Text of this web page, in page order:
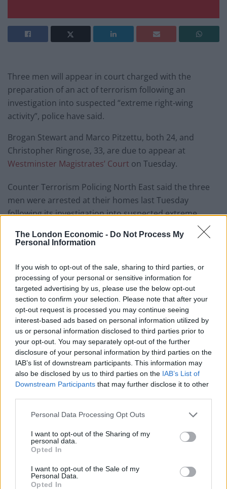
The London Economic - Do Not Process My
Personal Information
If you wish to opt-out of the sale, sharing to third parties, or
processing of your personal or sensitive information for
targeted advertising by us, please use the below opt-out
section to confirm your selection. Please note that after your
opt-out request is processed you may continue seeing
interest-based ads based on personal information utilized by
us or personal information disclosed to third parties prior to
your opt-out. You may separately opt-out of the further
disclosure of your personal information by third parties on the
IAB’s list of downstream participants. This information may
also be disclosed by us to third parties on the IAB’s List of
Downstream Participants that may further disclose it to other
Personal Data Processing Opt Outs
I want to opt-out of the Sharing of my
personal data.
Opted In
I want to opt-out of the Sale of my
Personal Data.
Opted In
Three men will appear in court charged with the
preparation of an act of terrorism following an
investigation into suspected “extreme right-wing
activity”, police have said.
Brogan Stewart and Marco Pitzettu, both 24, and
Christopher Ringrose, 33, are due to appear at
Westminster Magistrates’ Court on Tuesday.
Counter Terrorism Policing North East said the three
men were arrested at their homes last Tuesday
following its investigation into suspected extreme
A 46-year-old man from Leicester was also arrested as
The trio’s homes were searched during the “pre-
planned, intelligence-led” operation and on Wednesday
warrants were granted to extend their detention,
police added.
Stewart, from Leeds, West Yorkshire; Pitzettu, from
Derby, Derbyshire; and Ringrose, from Cannock,
Staffordshire; are all charged preparing an act of
terrorism under Section 5 of the Terrorism Act 2006.
police support’ after rise in far-right abuse
RelatedPosts
Illegal working arrests more than double under
Labour